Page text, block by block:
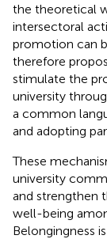
the theoretical
intersectoral
promotion can
therefore
stimulate the
university
a common
and adopting
These
university
and strengthen
well-being
Belongingness